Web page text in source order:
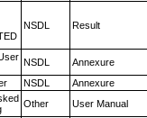
NSDL Result
NSDL
Annexure
NSDL
Annexure
Other User Manual